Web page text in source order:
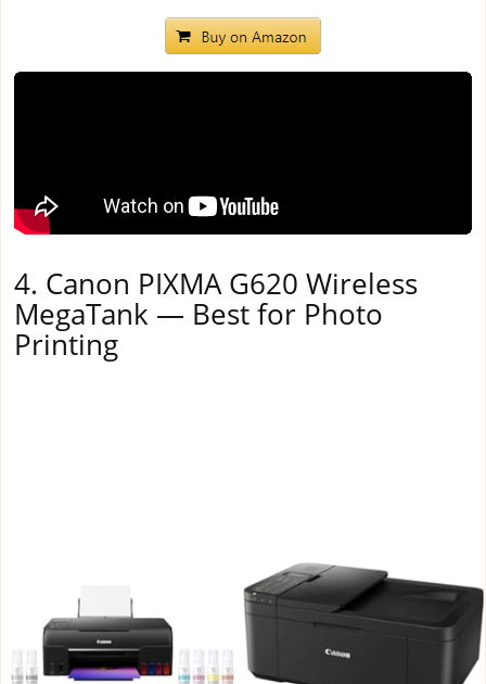
4. Canon PIXMA G620 Wireless
MegaTank — Best for Photo
Printing